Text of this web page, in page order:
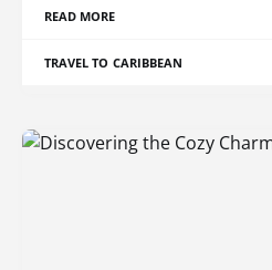
READ MORE
TRAVEL TO CARIBBEAN